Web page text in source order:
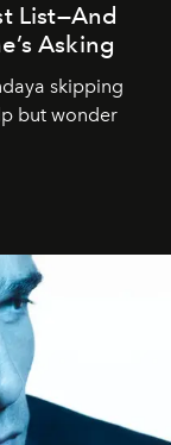
List—And
Asking
skipping
but wonder